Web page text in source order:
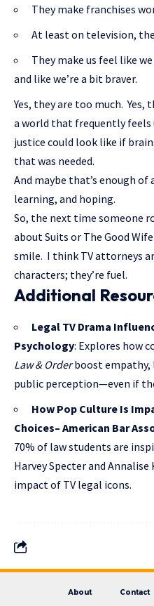
They make franchises
At least on television,
They make us feel like
and like we’re a bit braver.
Yes, they are too much.
a world that frequently feels
justice could look like if
that was needed.
And maybe that’s enough
learning, and hoping.
So, the next time someone
about Suits or The Good
smile. I think TV attorneys
characters; they’re fuel.
Additional
Legal TV Drama
Psychology: Explores how
Law & Orderboost empathy,
public perception—even if
How Pop Culture Is
Choices– American Bar
70% of law students are
Harvey Specter and
impact of TV legal icons.
About Contact